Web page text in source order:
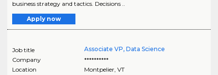
business strategy and tactics. Decisions ..
Apply now
Job title
Associate VP, Data Science
Company
**********
Location
Montpelier, VT